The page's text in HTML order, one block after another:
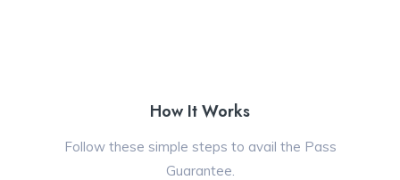
How It Works
Follow these simple steps to avail the Pass
Guarantee.